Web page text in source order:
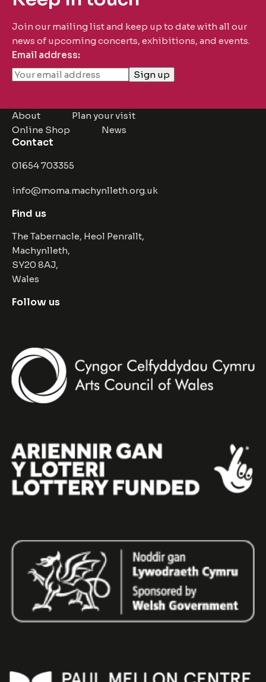
Join our mailing list and keep up to date with all our
news of upcoming concerts, exhibitions, and events.
Email address:
About
Plan your visit
Online Shop
News
Contact
01654 703355
info@moma.machynlleth.org.uk
Find us
The Tabernacle, Heol Penrallt,
Machynlleth,
SY20 8AJ,
Wales
Follow us